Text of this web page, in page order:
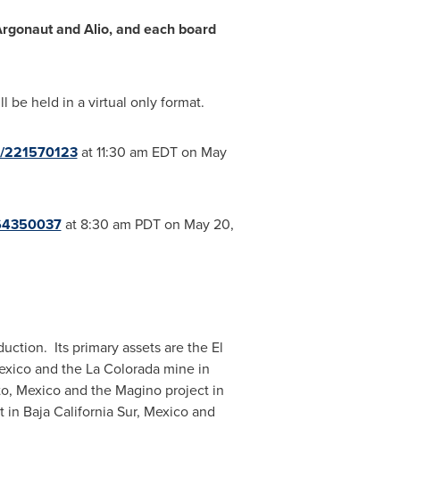
and Alio, and each board
be held in a virtual only format.
at11:30 am EDTon May
at 8:30 am PDTon May 20,
Its primary assets are the El
and the La Coloradamine in
Mexicoand the Magino project in
in Baja California Sur, Mexicoand